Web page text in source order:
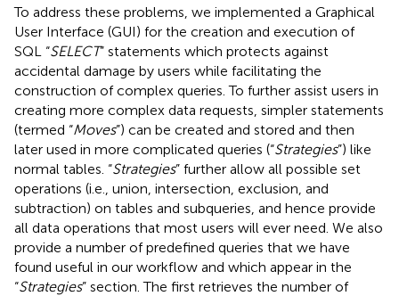
To address these problems, we implemented a Graphical
User Interface (GUI) for the creation and execution of
SQL “SELECT” statements which protects against
accidental damage by users while facilitating the
construction of complex queries. To further assist users in
creating more complex data requests, simpler statements
(termed “Moves”) can be created and stored and then
later used in more complicated queries (“Strategies”) like
normal tables. “Strategies” further allow all possible set
operations (i.e., union, intersection, exclusion, and
subtraction) on tables and subqueries, and hence provide
all data operations that most users will ever need. We also
provide a number of predefined queries that we have
found useful in our workflow and which appear in the
“Strategies” section. The first retrieves the number of